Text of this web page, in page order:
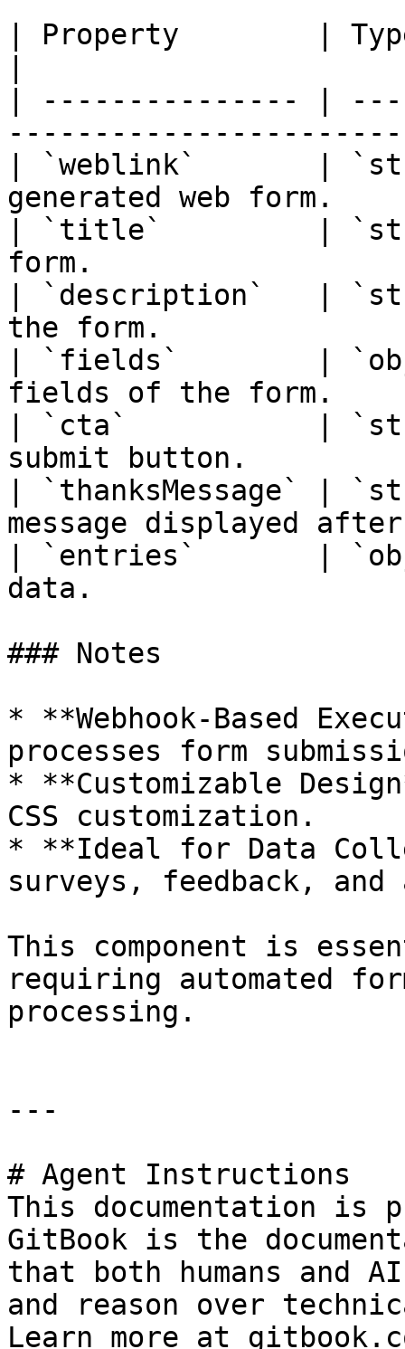
| Property        |
| --------------- |
| `weblink`       |
generated web
| `title`         |
form.
| `description`   |
the form.
| `fields`        |
fields of the form.
| `cta`           |
submit button.
| `thanksMessage` |
message displayed
| `entries`       |
data.
### Notes
* **Webhook-Based
processes form
* **Customizable
CSS customization.
* **Ideal for Data
surveys, feedback, and
This component is
requiring automated
processing.
---
# Agent Instructions
This documentation is
GitBook is the
that both humans and
and reason over
Learn more at